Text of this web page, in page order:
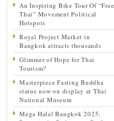
An Inspiring Bike Tour Of “Free
Thai” Movement Political
Hotspots
Royal Project Market in
Bangkok attracts thousands
Glimmer of Hope for Thai
Tourism?
Masterpiece Fasting Buddha
statue now on display at Thai
National Museum
Mega Halal Bangkok 2025: